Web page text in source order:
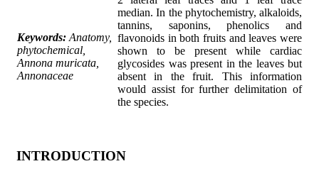
median. In the phytochemistry, alkaloids,
tannins, saponins, phenolics and
flavonoids in both fruits and leaves were
shown to be present while cardiac
glycosides was present in the leaves but
absent in the fruit. This information
would assist for further delimitation of
the species.
Keywords: Anatomy,
phytochemical,
Annona muricata,
Annonaceae
INTRODUCTION